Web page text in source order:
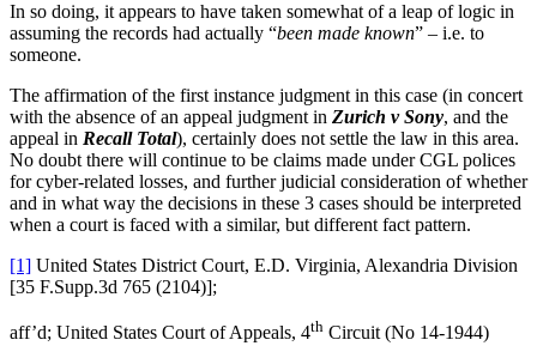
In so doing, it appears to have taken somewhat of a leap of logic in
assuming the records had actually “been made known” – i.e. to
someone.
The affirmation of the first instance judgment in this case (in concert
with the absence of an appeal judgment in Zurich v Sony, and the
appeal in Recall Total), certainly does not settle the law in this area.
No doubt there will continue to be claims made under CGL polices
for cyber-related losses, and further judicial consideration of whether
and in what way the decisions in these 3 cases should be interpreted
when a court is faced with a similar, but different fact pattern.
[1] United States District Court, E.D. Virginia, Alexandria Division
[35 F.Supp.3d 765 (2104)];
aff’d; United States Court of Appeals, 4th Circuit (No 14-1944)